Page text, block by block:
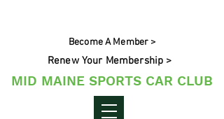
Become A Member >
Renew Your Membership >
MID MAINE SPORTS CAR CLUB